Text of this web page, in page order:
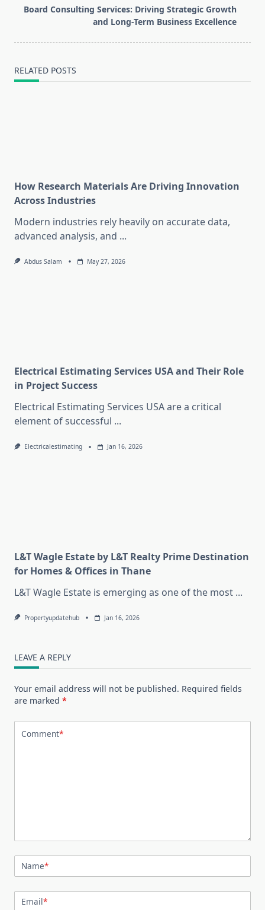
reader-
text">Page</span>
Board Consulting Services: Driving Strategic Growth
and Long-Term Business Excellence
RELATED POSTS
How Research Materials Are Driving Innovation
Across Industries
Modern industries rely heavily on accurate data,
advanced analysis, and ...
Abdus Salam May 27, 2026
Electrical Estimating Services USA and Their Role
in Project Success
Electrical Estimating Services USA are a critical
element of successful ...
Electricalestimating Jan 16, 2026
L&T Wagle Estate by L&T Realty Prime Destination
for Homes & Offices in Thane
L&T Wagle Estate is emerging as one of the most ...
Propertyupdatehub Jan 16, 2026
LEAVE A REPLY
Your email address will not be published. Required fields
are marked *
Comment*
Name*
Email*